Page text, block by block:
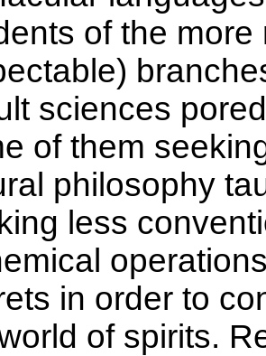
of the
sciences
of them
philosophy
less
in order to
of spirits.